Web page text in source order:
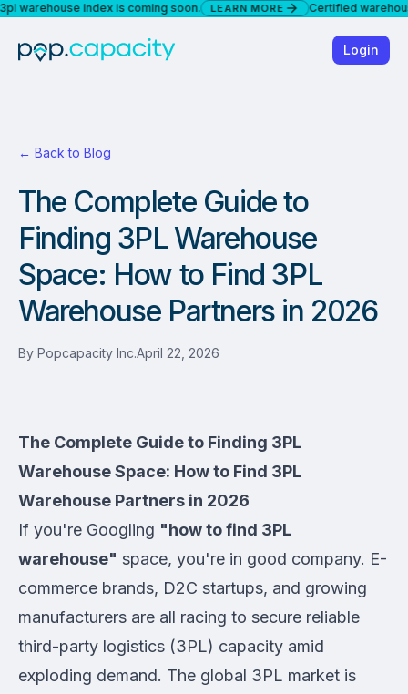
index is coming soon. LEARN MORE Certified warehouses
Login
← Back to Blog
The Complete Guide to
Finding 3PL Warehouse
Space: How to Find 3PL
Warehouse Partners in 2026
By Popcapacity Inc.April 22, 2026
The Complete Guide to Finding 3PL
Warehouse Space: How to Find 3PL
Warehouse Partners in 2026
If you're Googling "how to find 3PL
warehouse" space, you're in good company. E-
commerce brands, D2C startups, and growing
manufacturers are all racing to secure reliable
third-party logistics (3PL) capacity amid
exploding demand. The global 3PL market is